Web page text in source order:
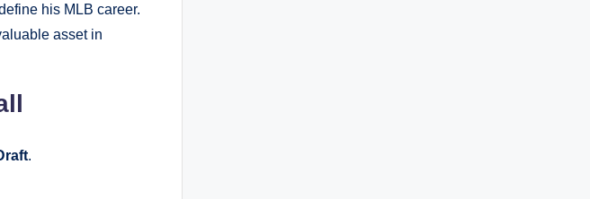
his MLB career.
asset in
.